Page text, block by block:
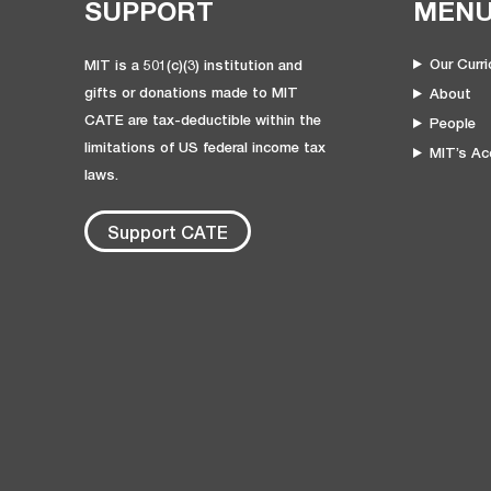
SUPPORT
MIT is a 501(c)(3) institution and
gifts or donations made to MIT
CATE are tax-deductible within the
limitations of US federal income tax
laws.
Support CATE
Our
About
People
MIT’s